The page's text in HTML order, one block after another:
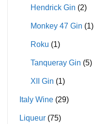
Hendrick Gin (2)
Monkey 47 Gin (1)
Roku (1)
Tanqueray Gin (5)
XII Gin (1)
Italy Wine (29)
Liqueur (75)